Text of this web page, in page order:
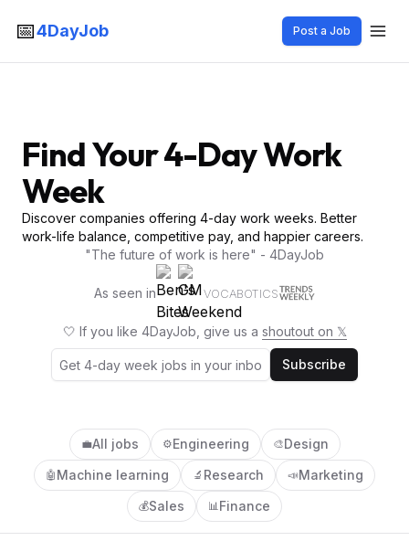
📅4DayJob Post a Job
Find Your 4-Day Work
Week
Discover companies offering 4-day work weeks. Better
work-life balance, competitive pay, and happier careers.
"The future of work is here" - 4DayJob
As seen in VOCABOTICS
🤍 If you like 4DayJob, give us a shoutout on 𝕏
Subscribe
💼All jobs ⚙️Engineering 🎨Design
🤖 Machine learning 🔬 Research 📣Marketing
💰Sales 📊Finance